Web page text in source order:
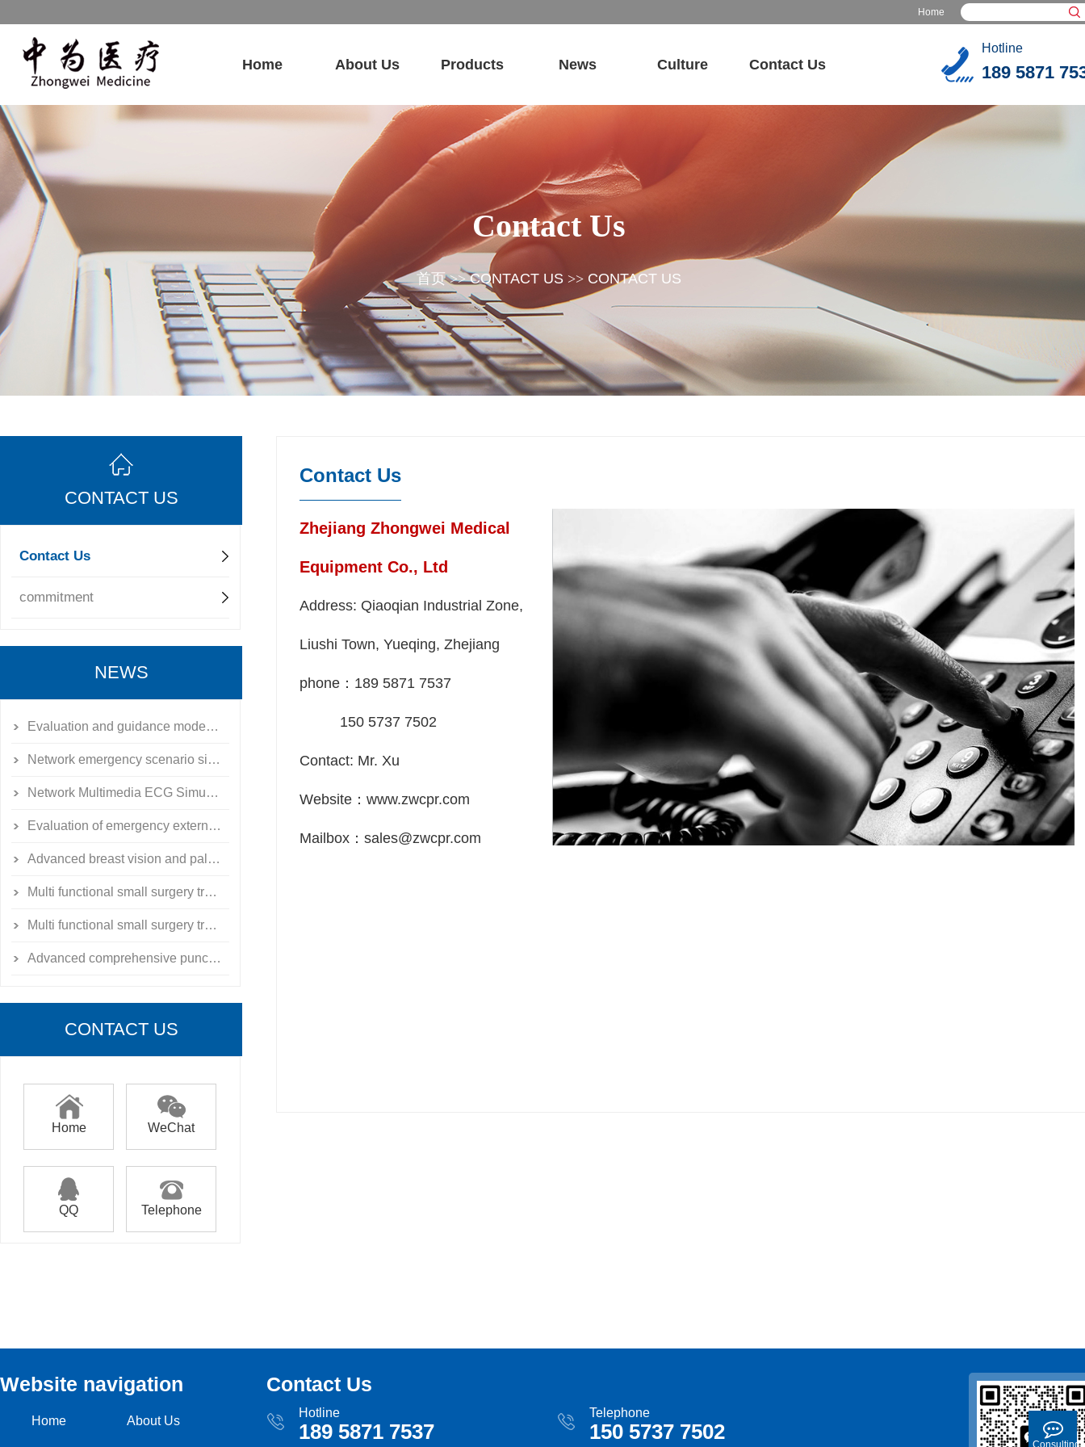
Home
Home About Us Products News Culture Contact Us
Hotline
189 5871
Contact Us
首页>>CONTACT US >> CONTACT US
CONTACT US
Contact Us
commitment
NEWS
Evaluation and guidance model of emergency external fixation for limb fractures
Network emergency scenario simulation training system simulator
Network Multimedia ECG Simulation Teaching System
Evaluation of emergency external fixation for limb fractures
Advanced breast vision and palpation model
Multi functional small surgery training exercise toolbox
Multi functional small surgery training exercise toolbox
Advanced comprehensive puncture skill training simulator
CONTACT US
Home WeChat
QQ Telephone
Contact Us
Zhejiang Zhongwei Medical
Equipment Co., Ltd
Address: Qiaoqian Industrial Zone,
Liushi Town, Yueqing, Zhejiang
phone：189 5871 7537
150 5737 7502
Contact: Mr. Xu
Website：www.zwcpr.com
Mailbox：sales@zwcpr.com
Website navigation
Home About Us
Contact Us
Hotline
189 5871 7537
Telephone
150 5737 7502
Consulting